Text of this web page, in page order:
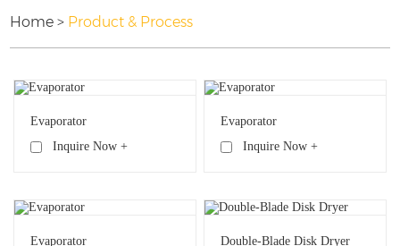
Home > Product & Process
Evaporator
Inquire Now +
Evaporator
Inquire Now +
Evaporator
Double-Blade Disk Dryer